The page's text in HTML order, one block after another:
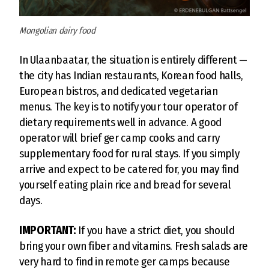
Mongolian dairy food
In Ulaanbaatar, the situation is entirely different —
the city has Indian restaurants, Korean food halls,
European bistros, and dedicated vegetarian
menus. The key is to notify your tour operator of
dietary requirements well in advance. A good
operator will brief ger camp cooks and carry
supplementary food for rural stays. If you simply
arrive and expect to be catered for, you may find
yourself eating plain rice and bread for several
days.
IMPORTANT: If you have a strict diet, you should
bring your own fiber and vitamins. Fresh salads are
very hard to find in remote ger camps because